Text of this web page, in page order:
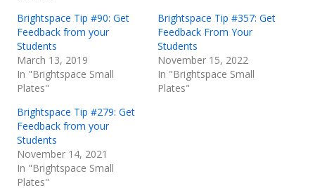
Brightspace Tip #90: Get
Feedback from your
Students
March 13, 2019
In "Brightspace Small
Plates"
Brightspace Tip #357: Get
Feedback From Your
Students
November 15, 2022
In "Brightspace Small
Plates"
Brightspace Tip #279: Get
Feedback from your
Students
November 14, 2021
In "Brightspace Small
Plates"